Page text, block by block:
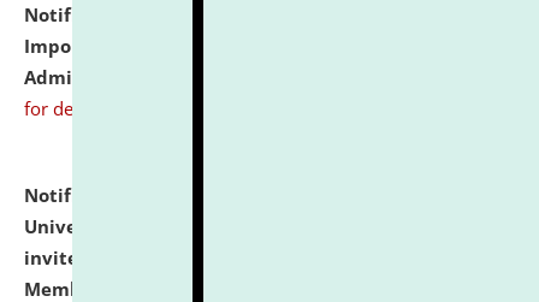
Notification dated: July 31, 2026,
Important Instructions for Candidates for Ph.D.
Admission Test to be held on August 7, 2026.
for details
Notification dated: July 31, 2026,
University and Judicial Academy (NLUJA), Assam
invites to attend walk-in-interview for Guest Faculty
Member of Political Science.